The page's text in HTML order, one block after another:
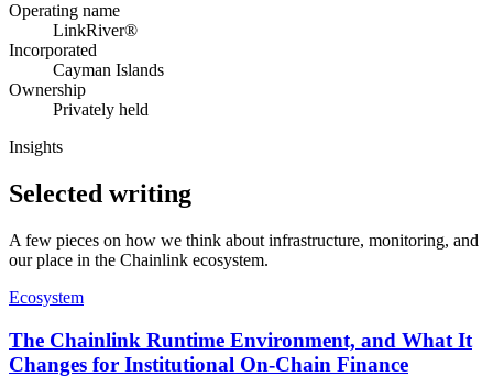
Operating name
LinkRiver®
Incorporated
Cayman Islands
Ownership
Privately held
Insights
Selected writing
A few pieces on how we think about infrastructure, monitoring, and
our place in the Chainlink ecosystem.
Ecosystem
The Chainlink Runtime Environment, and What It
Changes for Institutional On-Chain Finance